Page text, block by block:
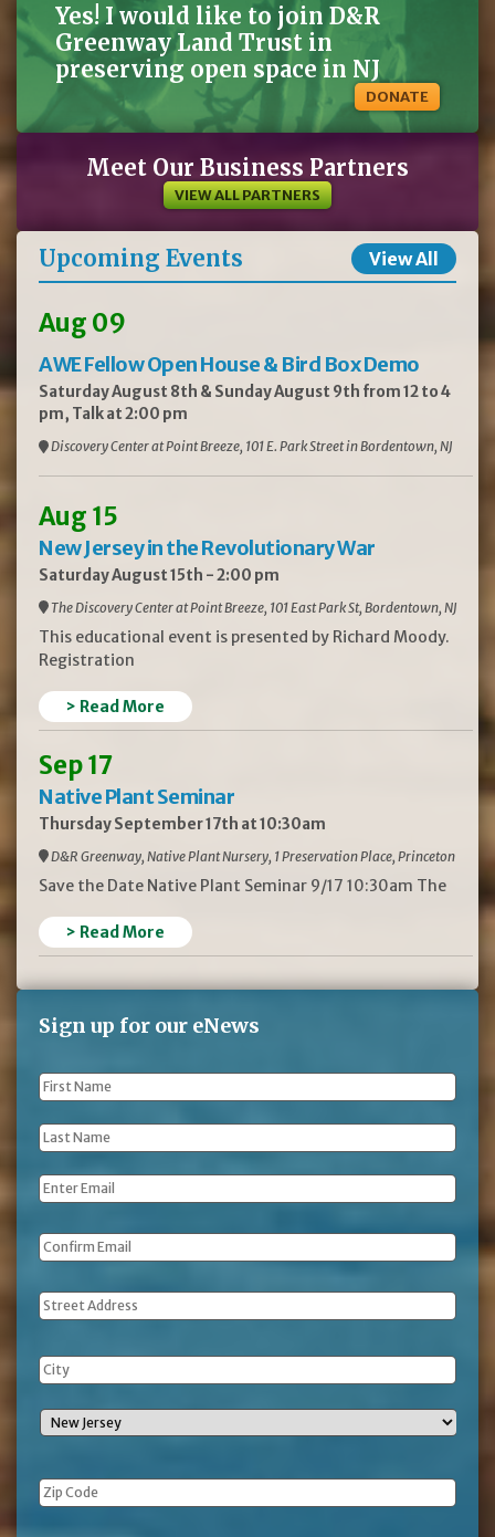
Yes! I would like to join D&R
Greenway Land Trust in
preserving open space in NJ
DONATE
Meet Our Business Partners
VIEW ALL PARTNERS
Upcoming Events View All
Aug 09
AWE Fellow Open House & Bird Box Demo
Saturday August 8th & Sunday August 9th from 12 to 4
pm, Talk at 2:00 pm
Discovery Center at Point Breeze, 101 E. Park Street in Bordentown, NJ
Aug 15
New Jersey in the Revolutionary War
Saturday August 15th - 2:00 pm
The Discovery Center at Point Breeze, 101 East Park St, Bordentown, NJ
This educational event is presented by Richard Moody.
Registration
> Read More
Sep 17
Native Plant Seminar
Thursday September 17th at 10:30am
D&R Greenway, Native Plant Nursery, 1 Preservation Place, Princeton
Save the Date Native Plant Seminar 9/17 10:30am The
> Read More
Sign up for our eNews
First
Name *
Last
Name *
Email *
Address